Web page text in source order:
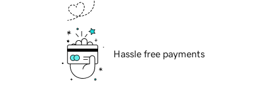
Hassle free payments